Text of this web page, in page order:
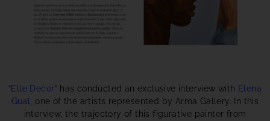
“Elle Decor” has conducted an exclusive interview with Elena
Gual
, one of the artists represented by Arma Gallery. In this
interview, the trajectory of this figurative painter from